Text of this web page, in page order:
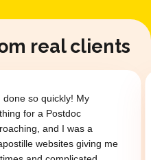
real clients
so quickly! My
for a Postdoc
and I was a
websites giving me